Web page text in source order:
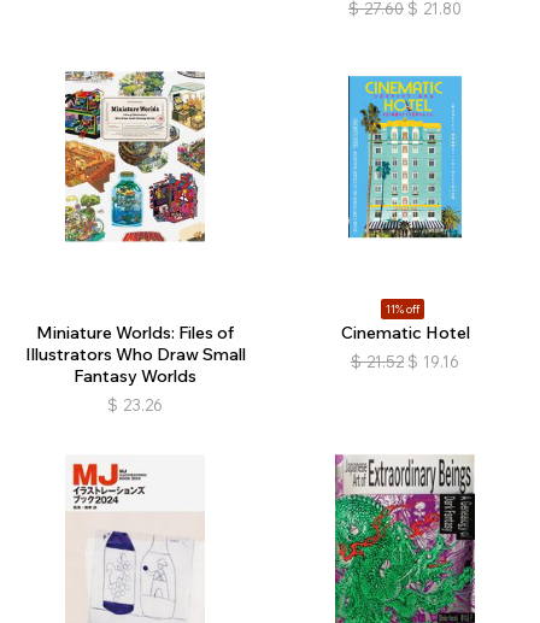
$ 27.60 $ 21.80
Miniature Worlds: Files of
Illustrators Who Draw Small
Fantasy Worlds
$ 23.26
11% off
Cinematic Hotel
$ 21.52 $ 19.16